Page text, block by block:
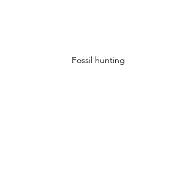
Fossil hunting